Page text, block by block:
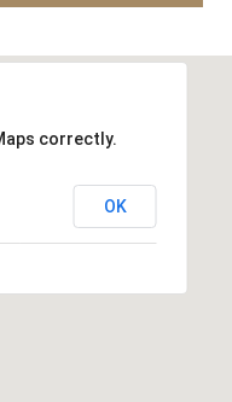
correctly.
OK